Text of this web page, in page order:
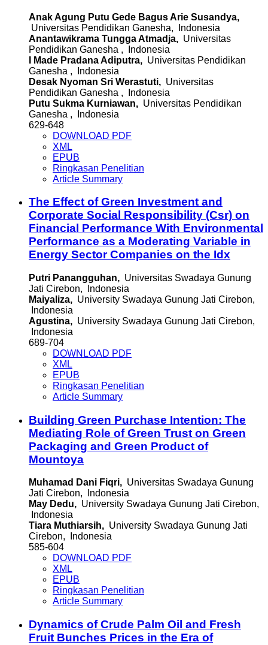
Anak Agung Putu Gede Bagus Arie Susandya,
Universitas Pendidikan Ganesha, Indonesia
Anantawikrama Tungga Atmadja, Universitas
Pendidikan Ganesha , Indonesia
I Made Pradana Adiputra, Universitas Pendidikan
Ganesha , Indonesia
Desak Nyoman Sri Werastuti, Universitas
Pendidikan Ganesha , Indonesia
Putu Sukma Kurniawan, Universitas Pendidikan
Ganesha , Indonesia
629-648
DOWNLOAD PDF
XML
EPUB
Ringkasan Penelitian
Article Summary
The Effect of Green Investment and
Corporate Social Responsibility (Csr) on
Financial Performance With Environmental
Performance as a Moderating Variable in
Energy Sector Companies on the Idx
Putri Panangguhan, Universitas Swadaya Gunung
Jati Cirebon, Indonesia
Maiyaliza, University Swadaya Gunung Jati Cirebon,
Indonesia
Agustina, University Swadaya Gunung Jati Cirebon,
Indonesia
689-704
DOWNLOAD PDF
XML
EPUB
Ringkasan Penelitian
Article Summary
Building Green Purchase Intention: The
Mediating Role of Green Trust on Green
Packaging and Green Product of
Mountoya
Muhamad Dani Fiqri, Universitas Swadaya Gunung
Jati Cirebon, Indonesia
May Dedu, University Swadaya Gunung Jati Cirebon,
Indonesia
Tiara Muthiarsih, University Swadaya Gunung Jati
Cirebon, Indonesia
585-604
DOWNLOAD PDF
XML
EPUB
Ringkasan Penelitian
Article Summary
Dynamics of Crude Palm Oil and Fresh
Fruit Bunches Prices in the Era of